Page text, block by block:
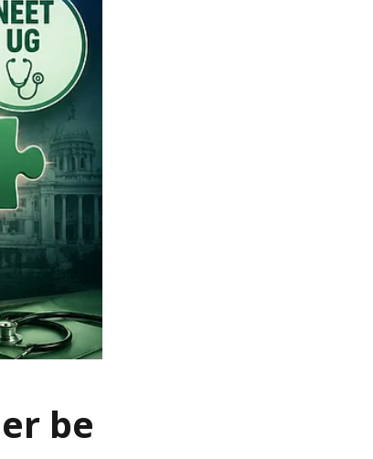
be